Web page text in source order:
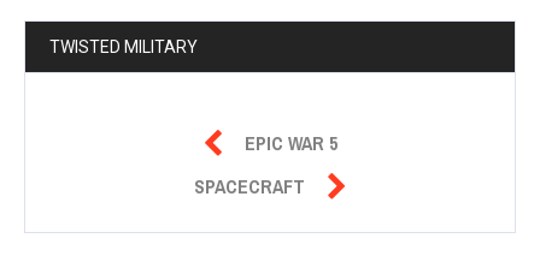
TWISTED MILITARY
 EPIC WAR 5
SPACECRAFT 